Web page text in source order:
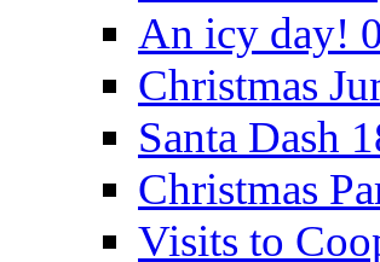
An icy day!
Christmas
Santa Dash
Christmas
Visits to